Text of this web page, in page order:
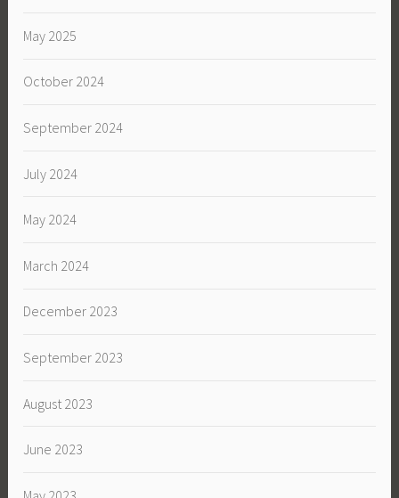
May 2025
October 2024
September 2024
July 2024
May 2024
March 2024
December 2023
September 2023
August 2023
June 2023